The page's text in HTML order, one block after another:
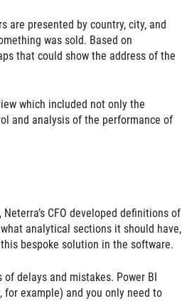
are presented by country, city, and
was sold. Based on
that could show the address of the
which included not only the
and analysis of the performance of
CFO developed definitions of
analytical sections it should have,
bespoke solution in the software.
delays and mistakes. Power BI
example) and you only need to